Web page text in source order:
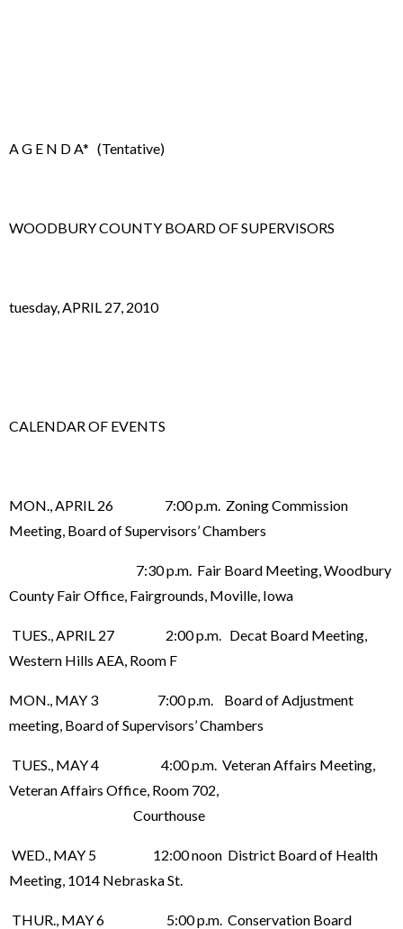
A G E N D A* (Tentative)
WOODBURY COUNTY BOARD OF SUPERVISORS
tuesday, APRIL 27, 2010
CALENDAR OF EVENTS
MON., APRIL 26 7:00 p.m. Zoning Commission
Meeting, Board of Supervisors’ Chambers
7:30 p.m. Fair Board Meeting, Woodbury
County Fair Office, Fairgrounds, Moville, Iowa
TUES., APRIL 27 2:00 p.m. Decat Board Meeting,
Western Hills AEA, Room F
MON., MAY 3 7:00 p.m. Board of Adjustment
meeting, Board of Supervisors’ Chambers
TUES., MAY 4 4:00 p.m. Veteran Affairs Meeting,
Veteran Affairs Office, Room 702,
Courthouse
WED., MAY 5 12:00 noon District Board of Health
Meeting, 1014 Nebraska St.
THUR., MAY 6 5:00 p.m. Conservation Board